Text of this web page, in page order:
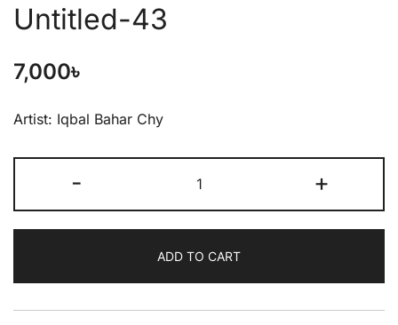
Untitled-43
7,000৳
Artist: Iqbal Bahar Chy
- +
ADD TO CART